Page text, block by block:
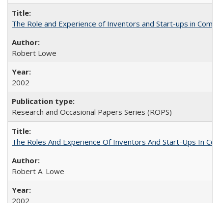
The Role and Experience of Inventors and Start-ups in
Robert Lowe
2002
Research and Occasional Papers Series (ROPS)
The Roles And Experience Of Inventors And Start-Ups In
Robert A. Lowe
2002